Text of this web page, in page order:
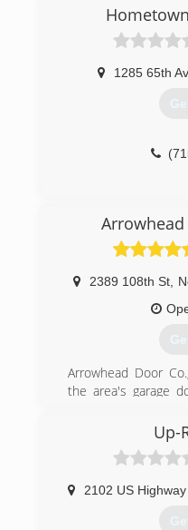
doing quality work
it's spring, summer,
on us to take
garage doors,
seamless gutters,
windows and
Licensed in
1285 65th
2389 108th St
Arrowhead Door
the area's garage
Hudson and
service and
doors, garage door
We beat all
free estimates! For
service call
Up-
2102 US